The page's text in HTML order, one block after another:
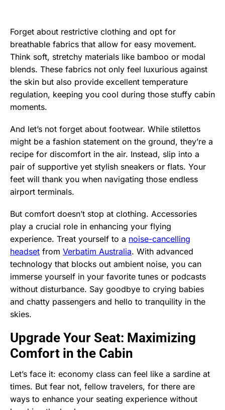
Forget about restrictive clothing and opt for
breathable fabrics that allow for easy movement.
Think soft, stretchy materials like bamboo or modal
blends. These fabrics not only feel luxurious against
the skin but also provide excellent temperature
regulation, keeping you cool during those stuffy cabin
moments.
And let’s not forget about footwear. While stilettos
might be a fashion statement on the ground, they’re a
recipe for discomfort in the air. Instead, slip into a
pair of supportive yet stylish sneakers or flats. Your
feet will thank you when navigating those endless
airport terminals.
But comfort doesn’t stop at clothing. Accessories
play a crucial role in enhancing your flying
experience. Treat yourself to a noise-cancelling
headset from Verbatim Australia. With advanced
technology that blocks out ambient noise, you can
immerse yourself in your favorite tunes or podcasts
without disturbance. Say goodbye to crying babies
and chatty passengers and hello to tranquility in the
skies.
Upgrade Your Seat: Maximizing
Comfort in the Cabin
Let’s face it: economy class can feel like a sardine at
times. But fear not, fellow travelers, for there are
ways to enhance your seating experience without